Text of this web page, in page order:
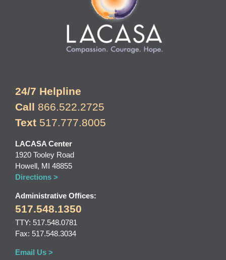
24/7 Helpline
Call 866.522.2725
Text 517.777.8005
LACASA Center
1920 Tooley Road
Howell, MI 48855
Directions >
Administrative Offices:
517.548.1350
TTY: 517.548.0781
Fax: 517.548.3034
Email Us >